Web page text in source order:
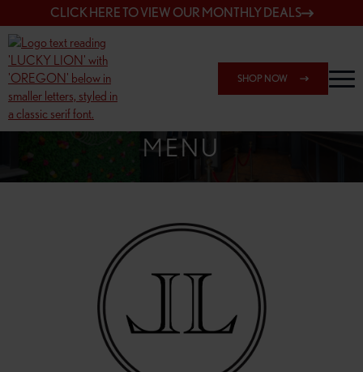
CLICK HERE TO VIEW OUR MONTHLY DEALS
SHOP NOW
SHOP 7817 NE HALSEY
MENU